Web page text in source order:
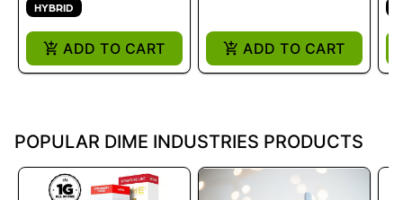
HYBRID
ADD TO CART ADD TO CART
POPULAR DIME INDUSTRIES PRODUCTS